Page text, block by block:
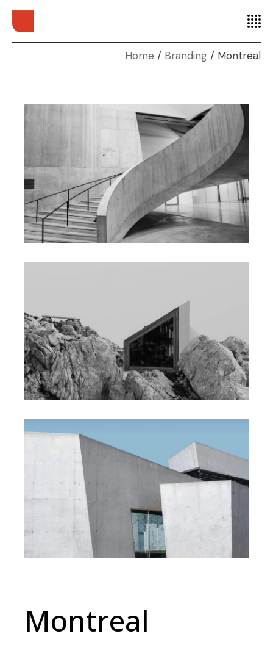
Home Branding Montreal
Montreal